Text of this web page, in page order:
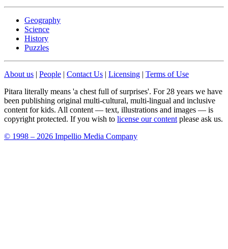
Geography
Science
History
Puzzles
About us | People | Contact Us | Licensing | Terms of Use
Pitara literally means 'a chest full of surprises'. For 28 years we have
been publishing original multi-cultural, multi-lingual and inclusive
content for kids. All content — text, illustrations and images — is
copyright protected. If you wish to license our content please ask us.
© 1998 – 2026 Impellio Media Company